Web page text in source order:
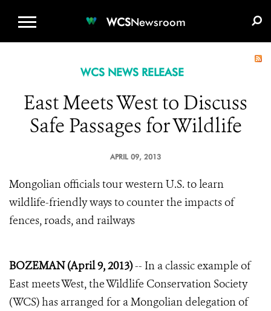
WCSNewsroom
WCS NEWS RELEASE
East Meets West to Discuss
Safe Passages for Wildlife
APRIL 09, 2013
Mongolian officials tour western U.S. to learn
wildlife-friendly ways to counter the impacts of
fences, roads, and railways
BOZEMAN (April 9, 2013)-- In a classic example of
East meets West, the Wildlife Conservation Society
(WCS) has arranged for a Mongolian delegation of